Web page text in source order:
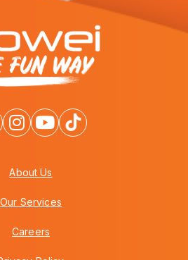
About Us
Our Services
Careers